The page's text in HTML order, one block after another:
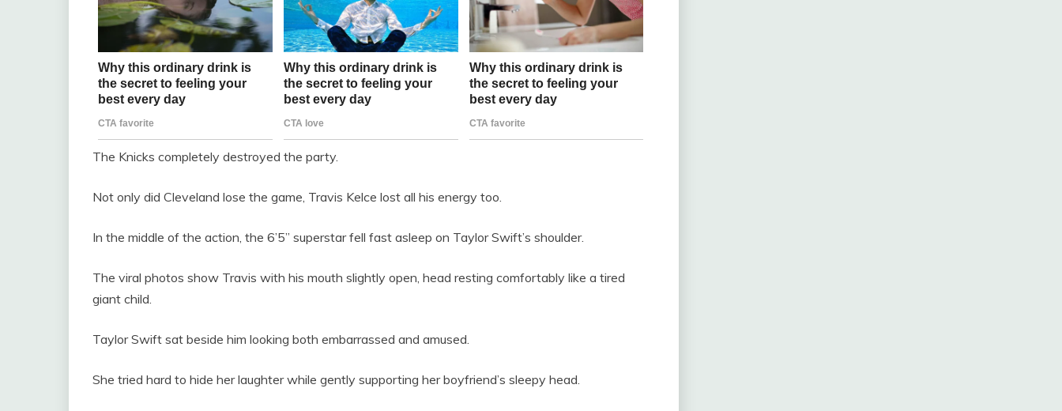
The Knicks completely destroyed the party.
Not only did Cleveland lose the game, Travis Kelce lost all his energy too.
In the middle of the action, the 6’5” superstar fell fast asleep on Taylor Swift’s shoulder.
The viral photos show Travis with his mouth slightly open, head resting comfortably like a tired
giant child.
Taylor Swift sat beside him looking both embarrassed and amused.
She tried hard to hide her laughter while gently supporting her boyfriend’s sleepy head.